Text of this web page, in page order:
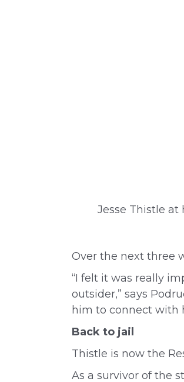
Jesse Thistle at
Over the next three
“I felt it was really
outsider,” says
him to connect with
Back to jail
Thistle is now the
As a survivor of the